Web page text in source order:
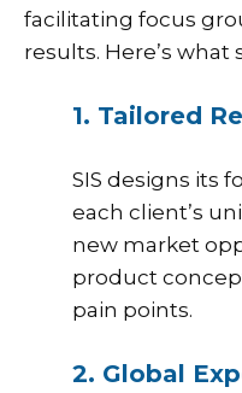
facilitating focus
results. Here’s what
1. Tailored
SIS designs its
each client’s
new market
product
pain points.
2. Global